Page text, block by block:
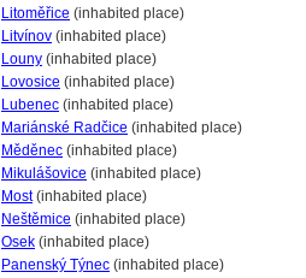
Litoměřice (inhabited place)
Litvínov (inhabited place)
Louny (inhabited place)
Lovosice (inhabited place)
Lubenec (inhabited place)
Mariánské Radčice (inhabited place)
Měděnec (inhabited place)
Mikulášovice (inhabited place)
Most(inhabited place)
Neštěmice (inhabited place)
Osek (inhabited place)
Panenský Týnec (inhabited place)